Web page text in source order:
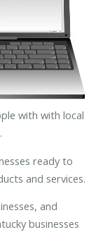
with with local
ready to
and services.
and
businesses